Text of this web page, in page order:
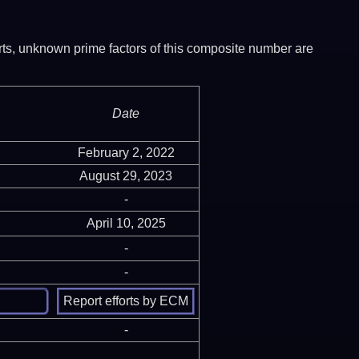
unknown prime factors of this composite number are
Date
February 2, 2022
August 29, 2023
-
April 10, 2025
-
-
-